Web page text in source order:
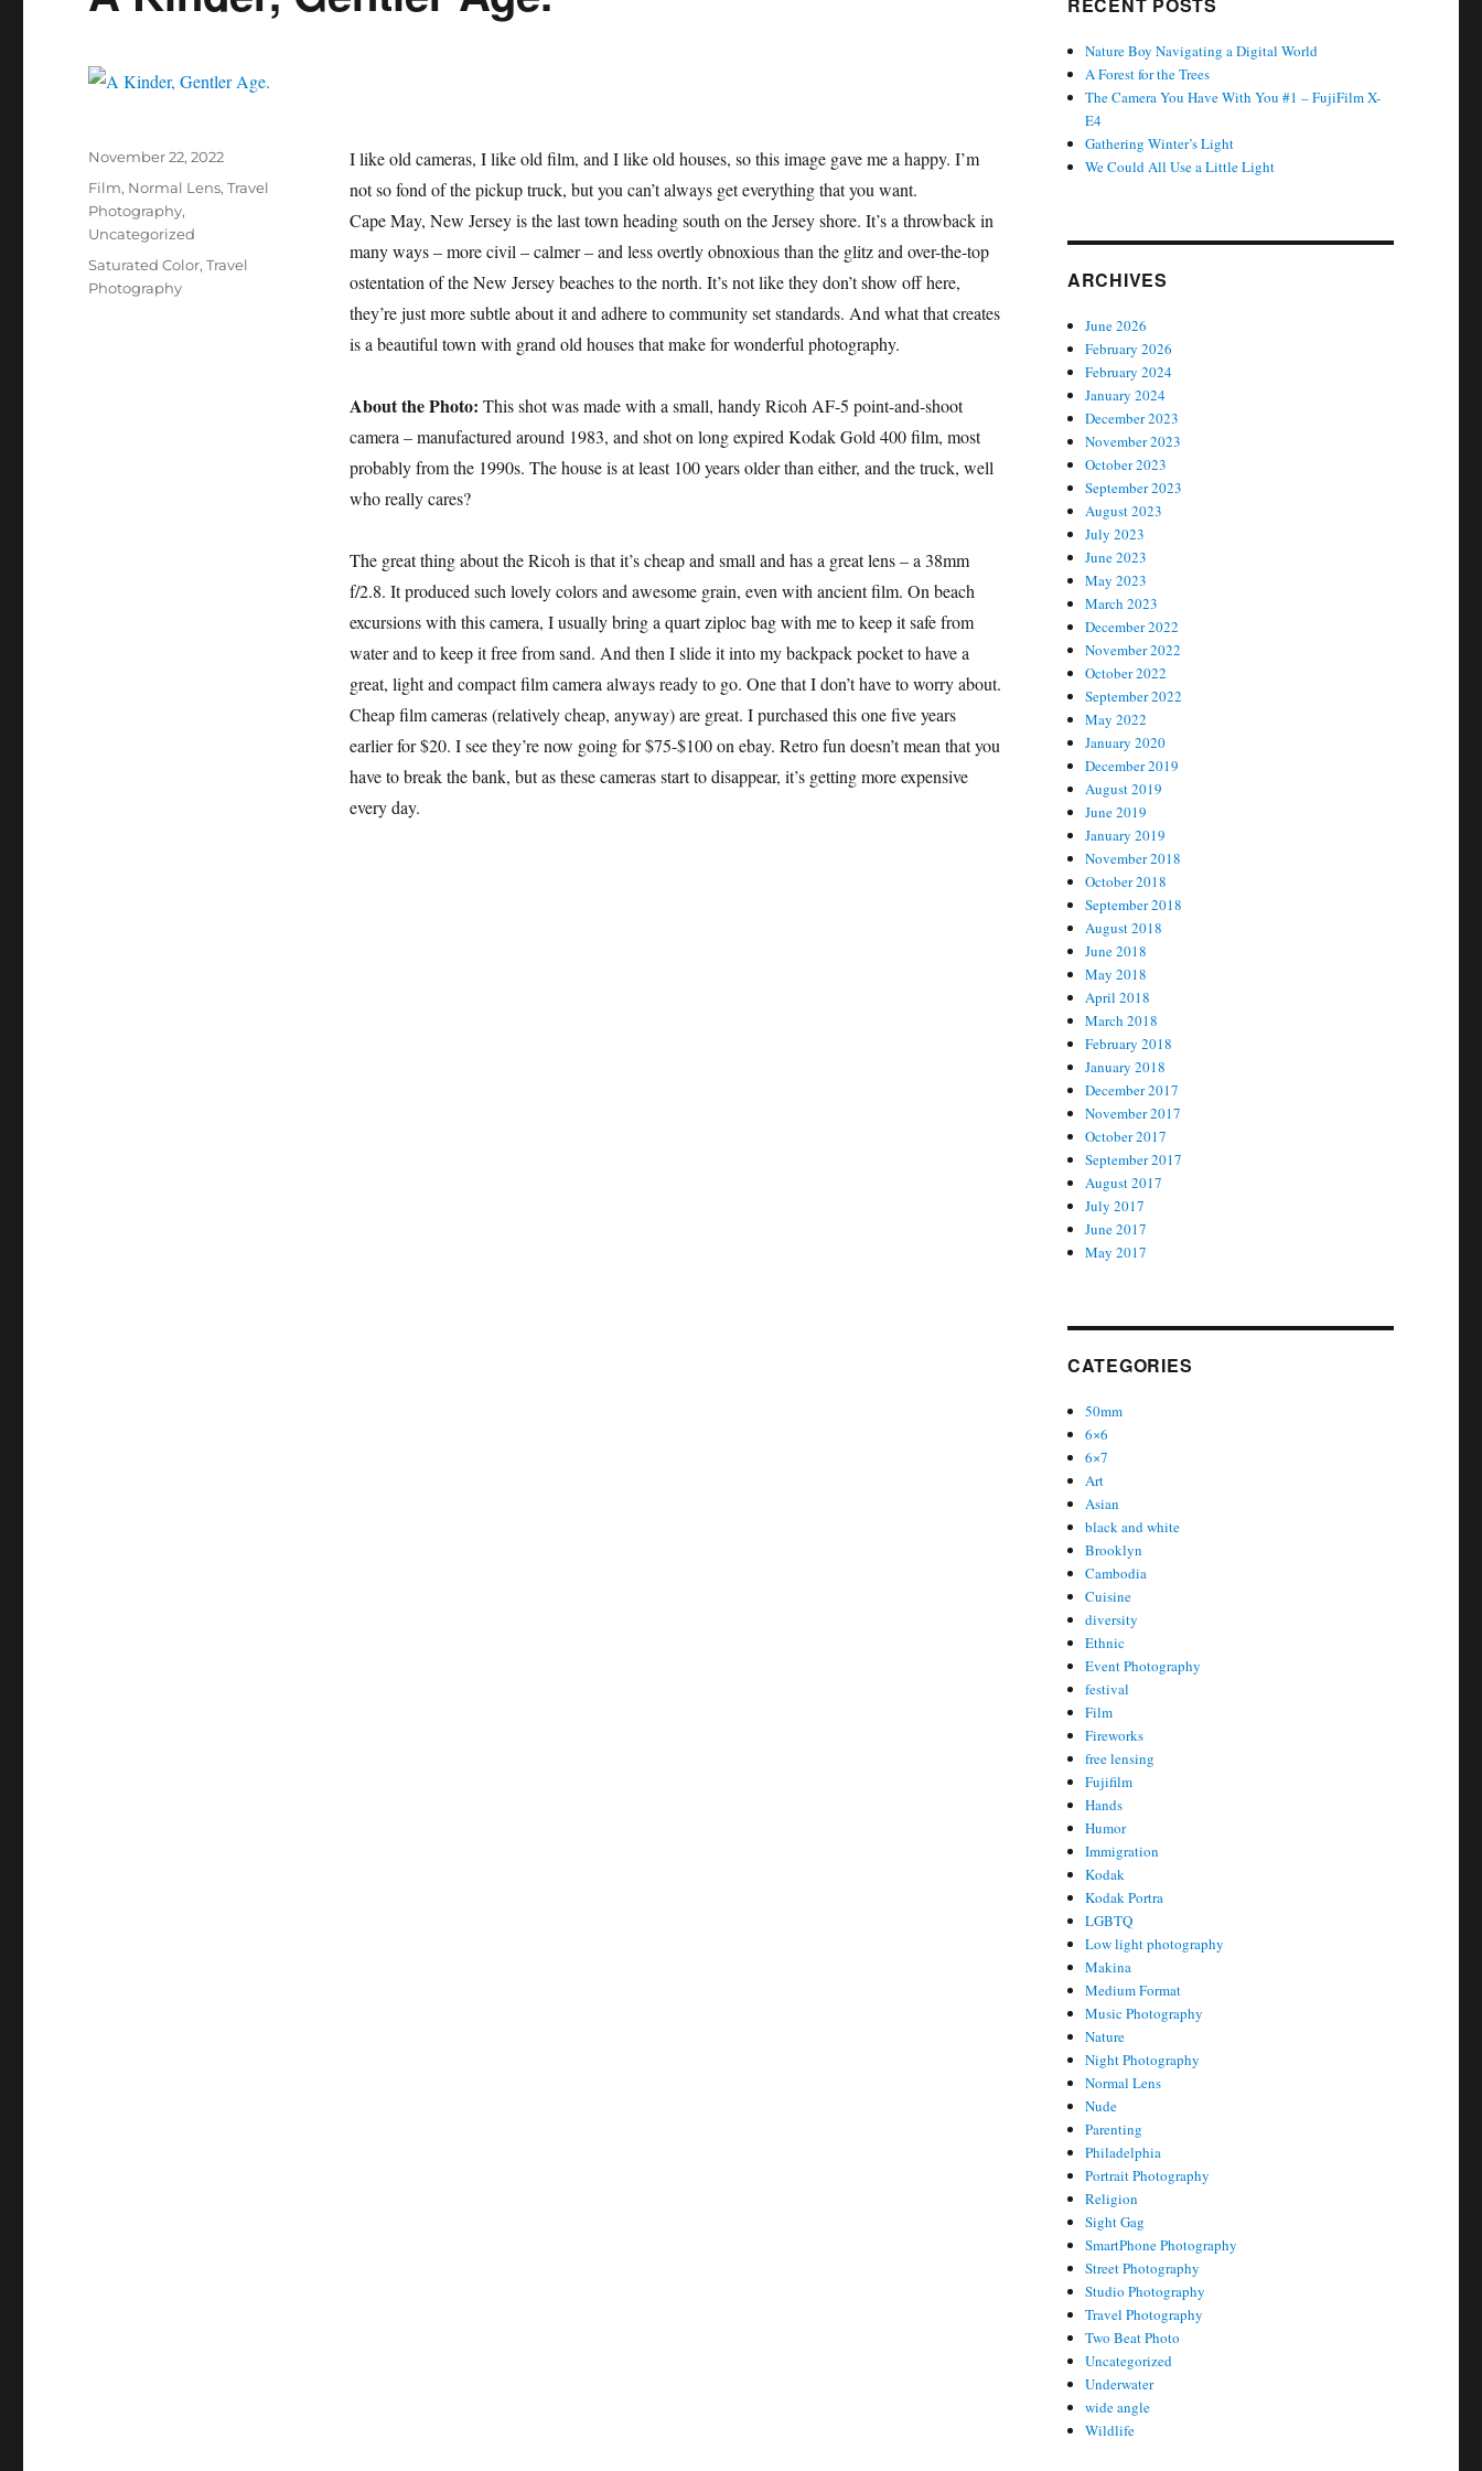
I like old cameras, I like old film, and I like old houses, so this image gave me a happy. I’m
not so fond of the pickup truck, but you can’t always get everything that you want.
Cape May, New Jersey is the last town heading south on the Jersey shore. It’s a throwback in
many ways – more civil – calmer – and less overtly obnoxious than the glitz and over-the-top
ostentation of the New Jersey beaches to the north. It’s not like they don’t show off here,
they’re just more subtle about it and adhere to community set standards. And what that creates
is a beautiful town with grand old houses that make for wonderful photography.
About the Photo: This shot was made with a small, handy Ricoh AF-5 point-and-shoot
camera – manufactured around 1983, and shot on long expired Kodak Gold 400 film, most
probably from the 1990s. The house is at least 100 years older than either, and the truck, well
who really cares?
The great thing about the Ricoh is that it’s cheap and small and has a great lens – a 38mm
f/2.8. It produced such lovely colors and awesome grain, even with ancient film. On beach
excursions with this camera, I usually bring a quart ziploc bag with me to keep it safe from
water and to keep it free from sand. And then I slide it into my backpack pocket to have a
great, light and compact film camera always ready to go. One that I don’t have to worry about.
Cheap film cameras (relatively cheap, anyway) are great. I purchased this one five years
earlier for $20. I see they’re now going for $75-$100 on ebay. Retro fun doesn’t mean that you
have to break the bank, but as these cameras start to disappear, it’s getting more expensive
every day.
Posted
on
November 22, 2022
Categories
Film, Normal Lens,Travel
Photography,
Uncategorized
Tags
Saturated Color,Travel
Photography
Nature Boy Navigating a Digital World
A Forest for the Trees
The Camera You Have With You #1 – FujiFilm X-
E4
Gathering Winter’s Light
We Could All Use a Little Light
ARCHIVES
June 2026
February 2026
February 2024
January 2024
December 2023
November 2023
October 2023
September 2023
August 2023
July 2023
June 2023
May 2023
March 2023
December 2022
November 2022
October 2022
September 2022
May 2022
January 2020
December 2019
August 2019
June 2019
January 2019
November 2018
October 2018
September 2018
August 2018
June 2018
May 2018
April 2018
March 2018
February 2018
January 2018
December 2017
November 2017
October 2017
September 2017
August 2017
July 2017
June 2017
May 2017
CATEGORIES
50mm
6×6
6×7
Art
Asian
black and white
Brooklyn
Cambodia
Cuisine
diversity
Ethnic
Event Photography
festival
Film
Fireworks
free lensing
Fujifilm
Hands
Humor
Immigration
Kodak
Kodak Portra
LGBTQ
Low light photography
Makina
Medium Format
Music Photography
Nature
Night Photography
Normal Lens
Nude
Parenting
Philadelphia
Portrait Photography
Religion
Sight Gag
SmartPhone Photography
Street Photography
Studio Photography
Travel Photography
Two Beat Photo
Uncategorized
Underwater
wide angle
Wildlife